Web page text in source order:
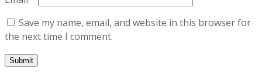
Save my name, email, and website in this browser for
the next time I comment.